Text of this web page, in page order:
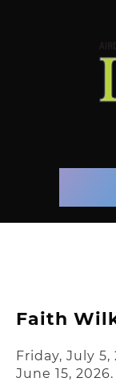
Faith
Friday, July 5,
June 15, 2026.